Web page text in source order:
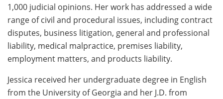
1,000 judicial opinions. Her work has addressed a wide
range of civil and procedural issues, including contract
disputes, business litigation, general and professional
liability, medical malpractice, premises liability,
employment matters, and products liability.
Jessica received her undergraduate degree in English
from the University of Georgia and her J.D. from